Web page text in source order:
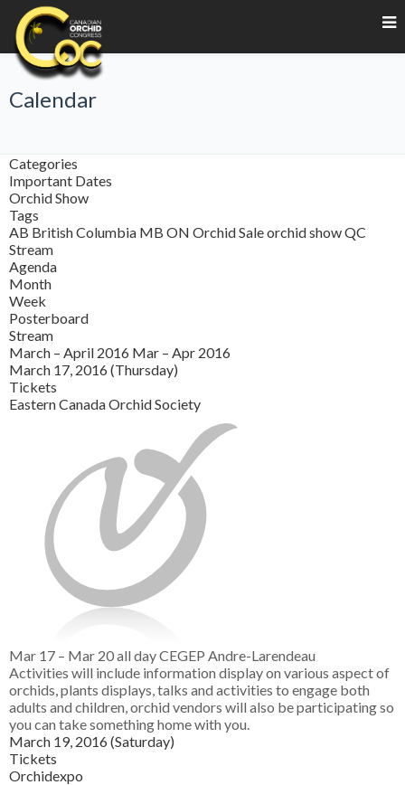
Calendar
Categories
Important Dates
Orchid Show
Tags
AB British Columbia MB ON Orchid Saleorchid showQC
Stream
Agenda
Month
Week
Posterboard
Stream
March – April 2016 Mar – Apr 2016
March 17, 2016 (Thursday)
Tickets
Eastern Canada Orchid Society
Mar 17 – Mar 20all dayCEGEP Andre-Larendeau
Activities will include information display on various aspect of
orchids, plants displays, talks and activities to engage both
adults and children, orchid vendors will also be participating so
you can take something home with you.
March 19, 2016 (Saturday)
Tickets
Orchidexpo